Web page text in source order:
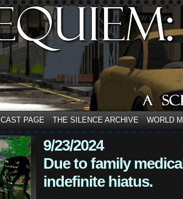
CAST PAGE THE SILENCE ARCHIVE WORLD
9/23/2024
Due to family
indefinite hiatus.